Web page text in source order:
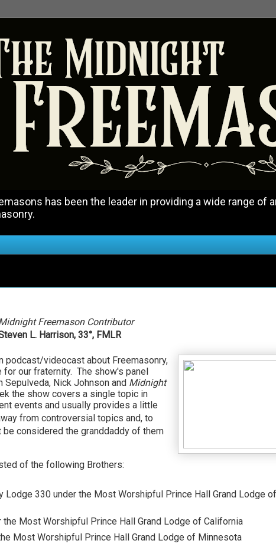
has been the leader in providing a wide range
Freemason Contributor
L. Harrison, 33°, FMLR
podcast/videocast about Freemasonry,
for our fraternity. The show's panel
Sepulveda, Nick Johnson and Midnight
the show covers a single topic in
events and usually provides a little
from controversial topics and, to
be considered the granddaddy of them
of the following Brothers:
330 under the Most Worshipful Prince Hall Grand Lodge of
Most Worshipful Prince Hall Grand Lodge of California
Most Worshipful Prince Hall Grand Lodge of Minnesota